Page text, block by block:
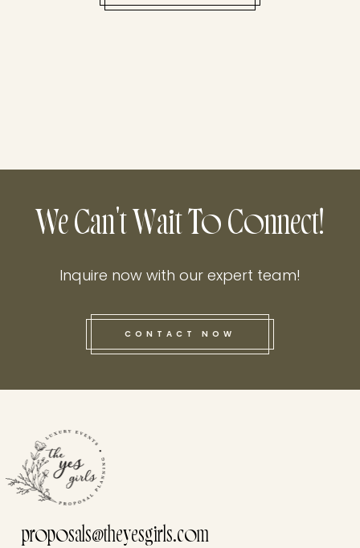
this he
We Can't Wait To Connect!
Inquire now with our expert team!
CONTACT NOW
proposals@theyesgirls.com